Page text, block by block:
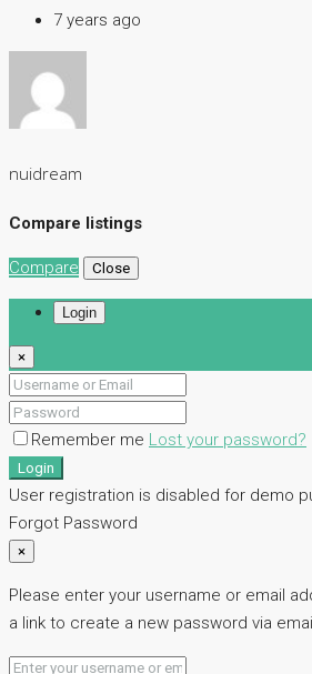
7 years ago
nuidream
Compare listings
Compare Close
Login
×
Remember me Lost your password?
Login
User registration is disabled for demo
Forgot Password
×
Please enter your username or email
a link to create a new password via